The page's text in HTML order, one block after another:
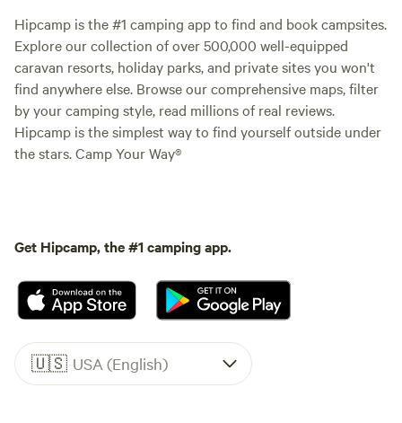
Hipcamp is the #1 camping app to find and book campsites.
Explore our collection of over 500,000 well-equipped
caravan resorts, holiday parks, and private sites you won't
find anywhere else. Browse our comprehensive maps, filter
by your camping style, read millions of real reviews.
Hipcamp is the simplest way to find yourself outside under
the stars. Camp Your Way®
Get Hipcamp, the #1 camping app.
🇺🇸 USA (English)